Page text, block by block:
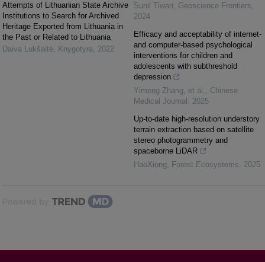
Attempts of Lithuanian State Archive
Institutions to Search for Archived
Heritage Exported from Lithuania in
the Past or Related to Lithuania
Daiva Lukšaitė, Knygotyra, 2022
Sunil Tiwari, Geoscience Frontiers,
2024
Efficacy and acceptability of internet-
and computer-based psychological
interventions for children and
adolescents with subthreshold
depression
Yimeng Zhang, et al. , Chinese
Medical Journal , 2025
Up-to-date high-resolution understory
terrain extraction based on satellite
stereo photogrammetry and
spaceborne LiDAR
HaoXiong, Forest Ecosystems, 2025
Powered by